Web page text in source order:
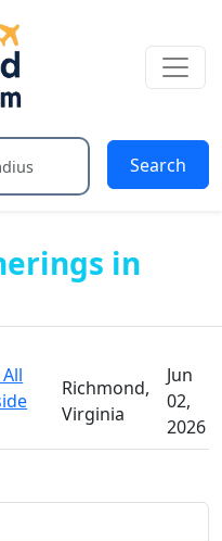
results.
Search
in
Richmond,
Virginia
Jun
02,
2026